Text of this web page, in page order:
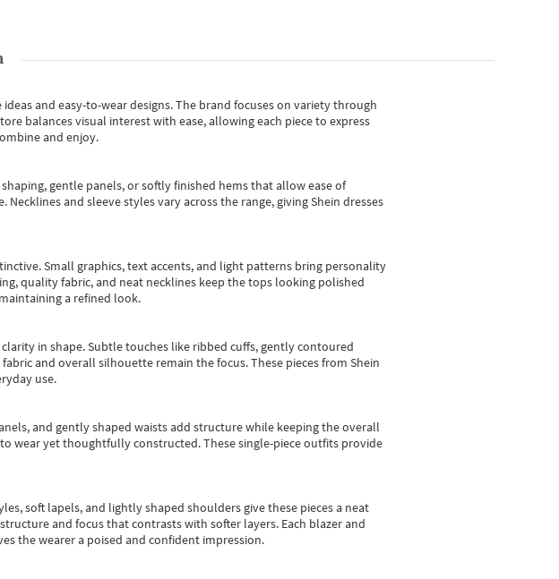
and easy-to-wear designs.The brand focuses on variety through
balances visual interest with ease, allowing each piece to express
and enjoy.
gentle panels, or softly finished hems that allow ease of
and sleeve styles vary across the range, giving Shein dresses
Small graphics, text accents, and light patterns bring personality
quality fabric, and neat necklines keep the tops looking polished
a refined look.
in shape. Subtle touches like ribbed cuffs, gently contoured
and overall silhouette remain the focus. These pieces from Shein
use.
and gently shaped waists add structure while keeping the overall
wear yet thoughtfully constructed. These single-piece outfits provide
soft lapels, and lightly shaped shoulders give these pieces a neat
and focus that contrasts with softer layers. Each blazer and
the wearer a poised and confident impression.